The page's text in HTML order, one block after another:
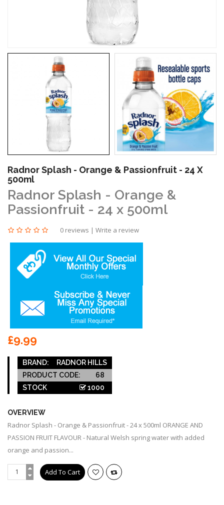
Radnor Splash - Orange & Passionfruit - 24 X
500ml
Radnor Splash - Orange &
Passionfruit - 24 x 500ml
0 reviews | Write a review
£9.99
BRAND:
RADNOR HILLS
PRODUCT CODE:
68
STOCK
1000
OVERVIEW
Radnor Splash - Orange & Passionfruit - 24 x 500ml ORANGE AND
PASSION FRUIT FLAVOUR - Natural Welsh spring water with added
orange and passion...